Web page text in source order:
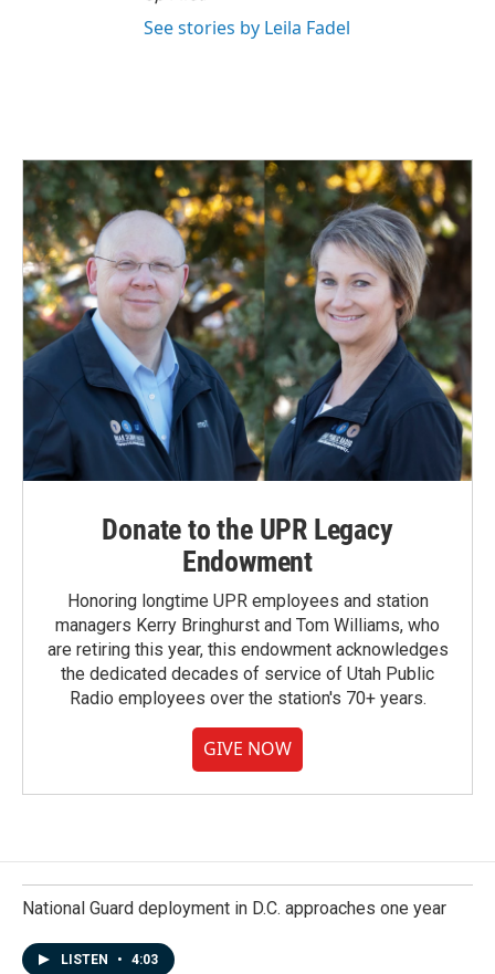
See stories by Leila Fadel
Donate to the UPR Legacy
Endowment
Honoring longtime UPR employees and station
managers Kerry Bringhurst and Tom Williams, who
are retiring this year, this endowment acknowledges
the dedicated decades of service of Utah Public
Radio employees over the station's 70+ years.
GIVE NOW
National Guard deployment in D.C. approaches one year
LISTEN • 4:03